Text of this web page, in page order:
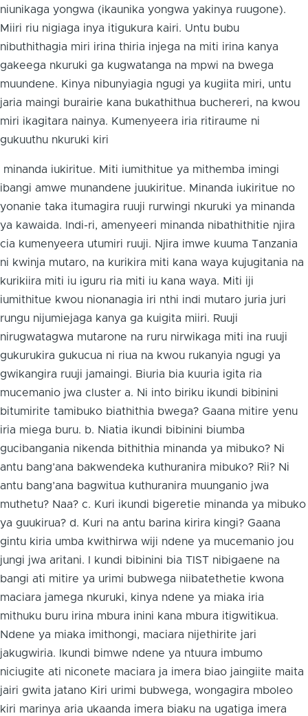
niunikaga yongwa (ikaunika yongwa yakinya ruugone).
Miiri riu nigiaga inya itigukura kairi. Untu bubu
nibuthithagia miri irina thiria injega na miti irina kanya
gakeega nkuruki ga kugwatanga na mpwi na bwega
muundene. Kinya nibunyiagia ngugi ya kugiita miri, untu
jaria maingi burairie kana bukathithua buchereri, na kwou
miri ikagitara nainya. Kumenyeera iria ritiraume ni
gukuuthu nkuruki kiri
minanda iukiritue. Miti iumithitue ya mithemba imingi
ibangi amwe munandene juukiritue. Minanda iukiritue no
yonanie taka itumagira ruuji rurwingi nkuruki ya minanda
ya kawaida. Indi-ri, amenyeeri minanda nibathithitie njira
cia kumenyeera utumiri ruuji. Njira imwe kuuma Tanzania
ni kwinja mutaro, na kurikira miti kana waya kujugitania na
kurikiira miti iu iguru ria miti iu kana waya. Miti iji
iumithitue kwou nionanagia iri nthi indi mutaro juria juri
rungu nijumiejaga kanya ga kuigita miiri. Ruuji
nirugwatagwa mutarone na ruru nirwikaga miti ina ruuji
gukurukira gukucua ni riua na kwou rukanyia ngugi ya
gwikangira ruuji jamaingi. Biuria bia kuuria igita ria
mucemanio jwa cluster a. Ni into biriku ikundi bibinini
bitumirite tamibuko biathithia bwega? Gaana mitire yenu
iria miega buru. b. Niatia ikundi bibinini biumba
gucibangania nikenda bithithia minanda ya mibuko? Ni
antu bang’ana bakwendeka kuthuranira mibuko? Rii? Ni
antu bang’ana bagwitua kuthuranira muunganio jwa
muthetu? Naa? c. Kuri ikundi bigeretie minanda ya mibuko
ya guukirua? d. Kuri na antu barina kirira kingi? Gaana
gintu kiria umba kwithirwa wiji ndene ya mucemanio jou
jungi jwa aritani. I kundi bibinini bia TIST nibigaene na
bangi ati mitire ya urimi bubwega niibatethetie kwona
maciara jamega nkuruki, kinya ndene ya miaka iria
mithuku buru irina mbura inini kana mbura itigwitikua.
Ndene ya miaka imithongi, maciara nijethirite jari
jakugwiria. Ikundi bimwe ndene ya ntuura imbumo
niciugite ati niconete maciara ja imera biao jaingiite maita
jairi gwita jatano Kiri urimi bubwega, wongagira mboleo
kiri marinya aria ukaanda imera biaku na ugatiga imera